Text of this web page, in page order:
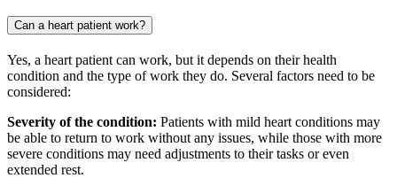
Can a heart patient work?
Yes, a heart patient can work, but it depends on their health
condition and the type of work they do. Several factors need to be
considered:
Severity of the condition: Patients with mild heart conditions may
be able to return to work without any issues, while those with more
severe conditions may need adjustments to their tasks or even
extended rest.